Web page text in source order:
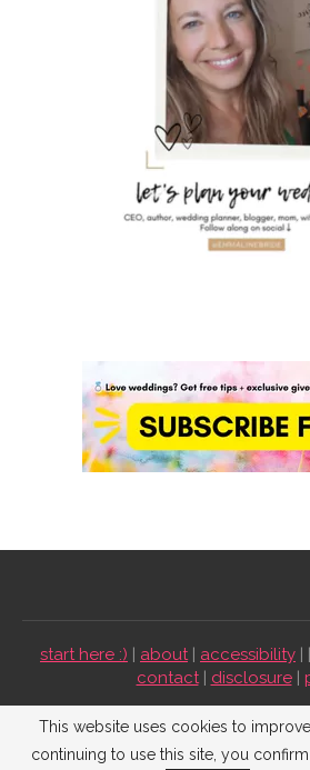
start here :) | about| accessibility | |
contact| disclosure|
Emmaline Bride ©2009-2026.
This website uses cookies to
continuing to use this site, you